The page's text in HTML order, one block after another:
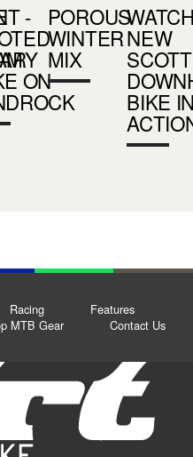
-
ON
POROUS
WINTER
MIX
NEW
SCOTT
BIKE
Racing
Features
MTB Gear Contact Us